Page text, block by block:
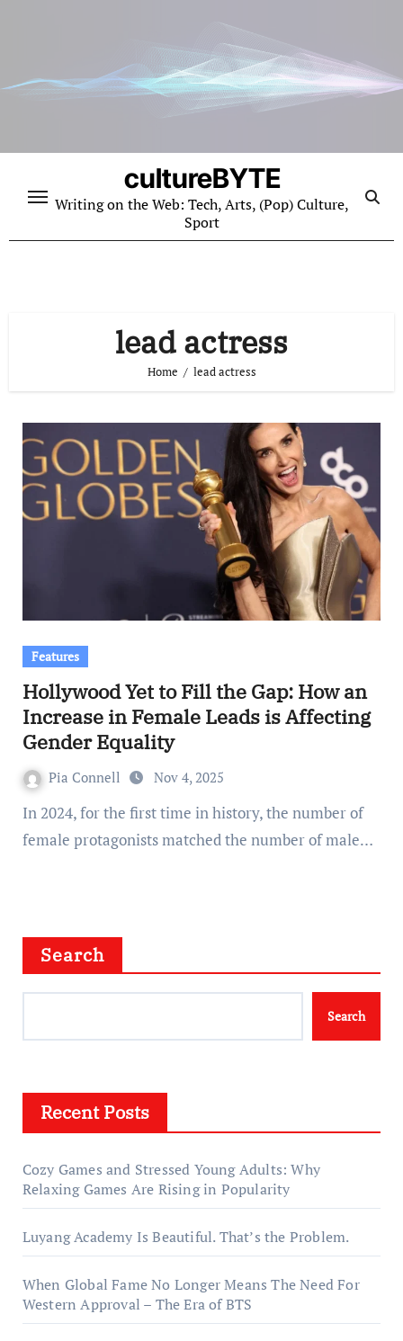
cultureBYTE
Writing on the Web: Tech, Arts, (Pop) Culture,
Sport
lead actress
Home lead actress
Features
Hollywood Yet to Fill the Gap: How an
Increase in Female Leads is Affecting
Gender Equality
Pia Connell Nov 4, 2025
In 2024, for the first time in history, the number of
female protagonists matched the number of male…
Search
Search
Recent Posts
Cozy Games and Stressed Young Adults: Why
Relaxing Games Are Rising in Popularity
Luyang Academy Is Beautiful. That’s the Problem.
When Global Fame No Longer Means The Need For
Western Approval – The Era of BTS